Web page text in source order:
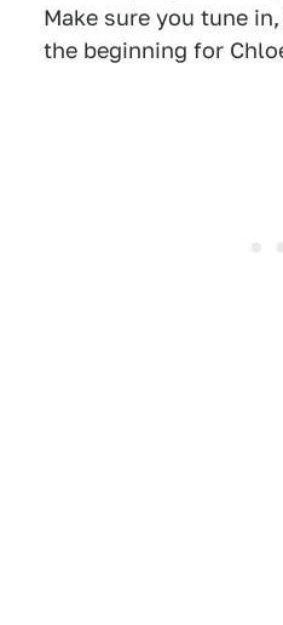
Make sure you tune
the beginning for